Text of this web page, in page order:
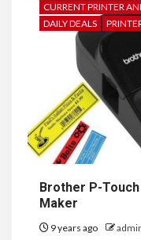
CURRENT PRINTER
DAILY DEALS
Brother P-
Maker
9 years ago